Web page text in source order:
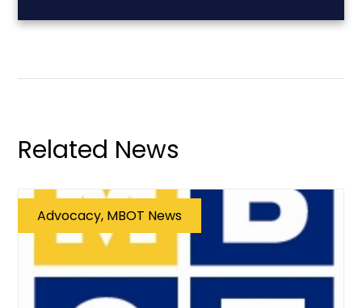
Related News
Advocacy, MBOT News